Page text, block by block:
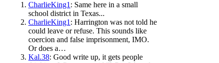
CharlieKing1 : Same here in a small
school district in Texas...
CharlieKing1 : Harrington was not told he
could leave or refuse. This sounds like
coercion and false imprisonment, IMO.
Or does a…
Kal.38: Good write up, it gets people